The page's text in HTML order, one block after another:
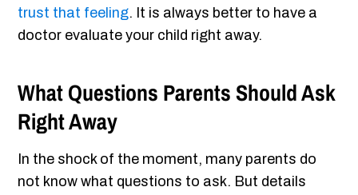
trust that feeling. It is always better to have a
doctor evaluate your child right away.
What Questions Parents Should Ask
Right Away
In the shock of the moment, many parents do
not know what questions to ask. But details